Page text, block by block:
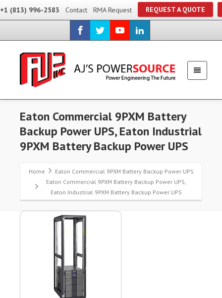
+1 (813) 996-2583 Contact RMA Request REQUEST A QUOTE
Eaton Commercial 9PXM Battery
Backup Power UPS, Eaton Industrial
9PXM Battery Backup Power UPS
Home
Eaton Commercial 9PXM Battery Backup Power UPS
Eaton Commercial 9PXM Battery Backup Power UPS,
Eaton Industrial 9PXM Battery Backup Power UPS